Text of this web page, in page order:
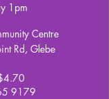
1pm
Centre
Rd, Glebe
9179